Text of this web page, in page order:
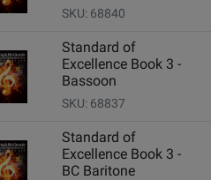
SKU: 68840
Standard of
Excellence Book 3 -
Bassoon
SKU: 68837
Standard of
Excellence Book 3 -
BC Baritone